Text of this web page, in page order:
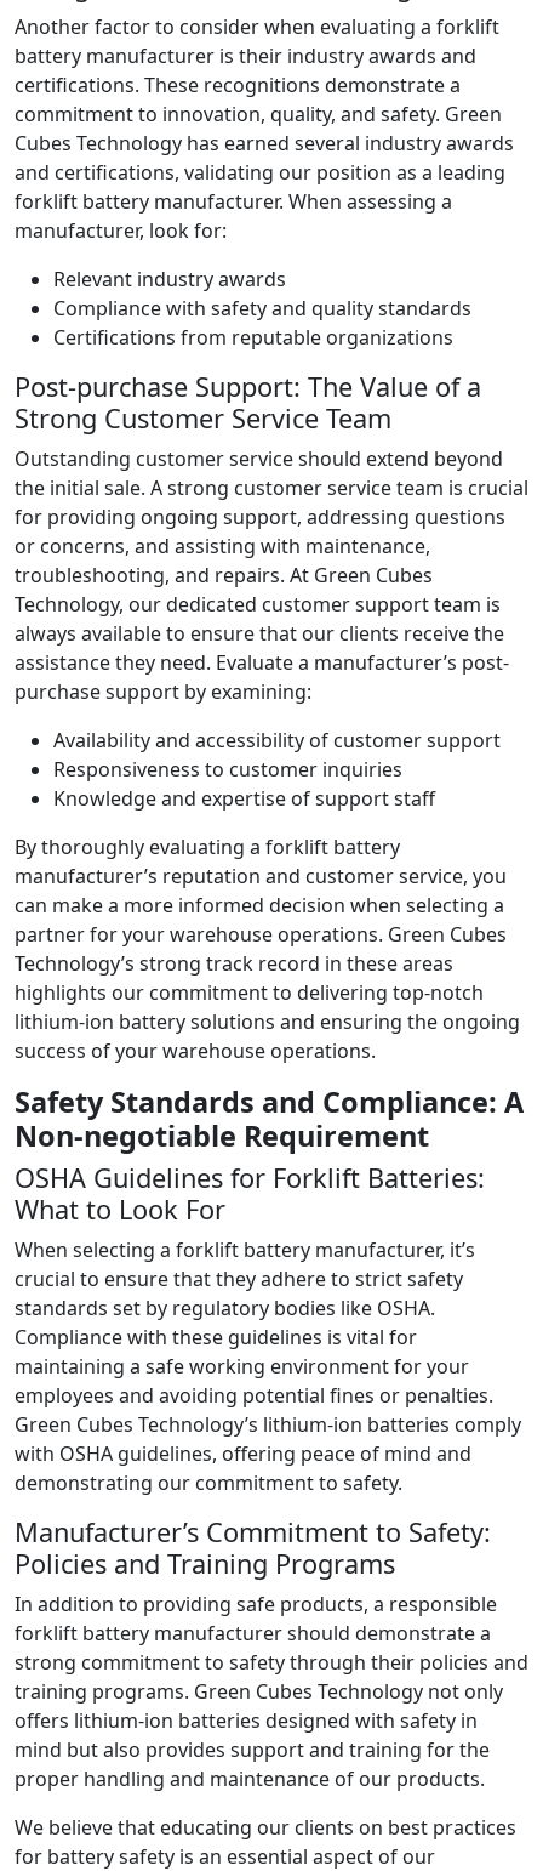
Another factor to consider when evaluating a forklift
battery manufacturer is their industry awards and
certifications. These recognitions demonstrate a
commitment to innovation, quality, and safety. Green
Cubes Technology has earned several industry awards
and certifications, validating our position as a leading
forklift battery manufacturer. When assessing a
manufacturer, look for:
Relevant industry awards
Compliance with safety and quality standards
Certifications from reputable organizations
Post-purchase Support: The Value of a
Strong Customer Service Team
Outstanding customer service should extend beyond
the initial sale. A strong customer service team is crucial
for providing ongoing support, addressing questions
or concerns, and assisting with maintenance,
troubleshooting, and repairs. At Green Cubes
Technology, our dedicated customer support team is
always available to ensure that our clients receive the
assistance they need. Evaluate a manufacturer’s post-
purchase support by examining:
Availability and accessibility of customer support
Responsiveness to customer inquiries
Knowledge and expertise of support staff
By thoroughly evaluating a forklift battery
manufacturer’s reputation and customer service, you
can make a more informed decision when selecting a
partner for your warehouse operations. Green Cubes
Technology’s strong track record in these areas
highlights our commitment to delivering top-notch
lithium-ion battery solutions and ensuring the ongoing
success of your warehouse operations.
Safety Standards and Compliance: A
Non-negotiable Requirement
OSHA Guidelines for Forklift Batteries:
What to Look For
When selecting a forklift battery manufacturer, it’s
crucial to ensure that they adhere to strict safety
standards set by regulatory bodies like OSHA.
Compliance with these guidelines is vital for
maintaining a safe working environment for your
employees and avoiding potential fines or penalties.
Green Cubes Technology’s lithium-ion batteries comply
with OSHA guidelines, offering peace of mind and
demonstrating our commitment to safety.
Manufacturer’s Commitment to Safety:
Policies and Training Programs
In addition to providing safe products, a responsible
forklift battery manufacturer should demonstrate a
strong commitment to safety through their policies and
training programs. Green Cubes Technology not only
offers lithium-ion batteries designed with safety in
mind but also provides support and training for the
proper handling and maintenance of our products.
We believe that educating our clients on best practices
for battery safety is an essential aspect of our